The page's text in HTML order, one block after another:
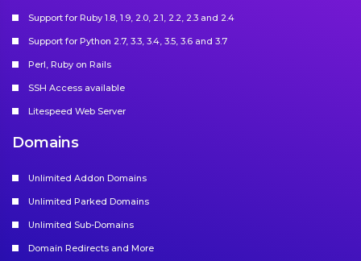
Support for Ruby 1.8, 1.9, 2.0, 2.1, 2.2, 2.3 and 2.4
Support for Python 2.7, 3.3, 3.4, 3.5, 3.6 and 3.7
Perl, Ruby on Rails
SSH Access available
Litespeed Web Server
Domains
Unlimited Addon Domains
Unlimited Parked Domains
Unlimited Sub-Domains
Domain Redirects and More